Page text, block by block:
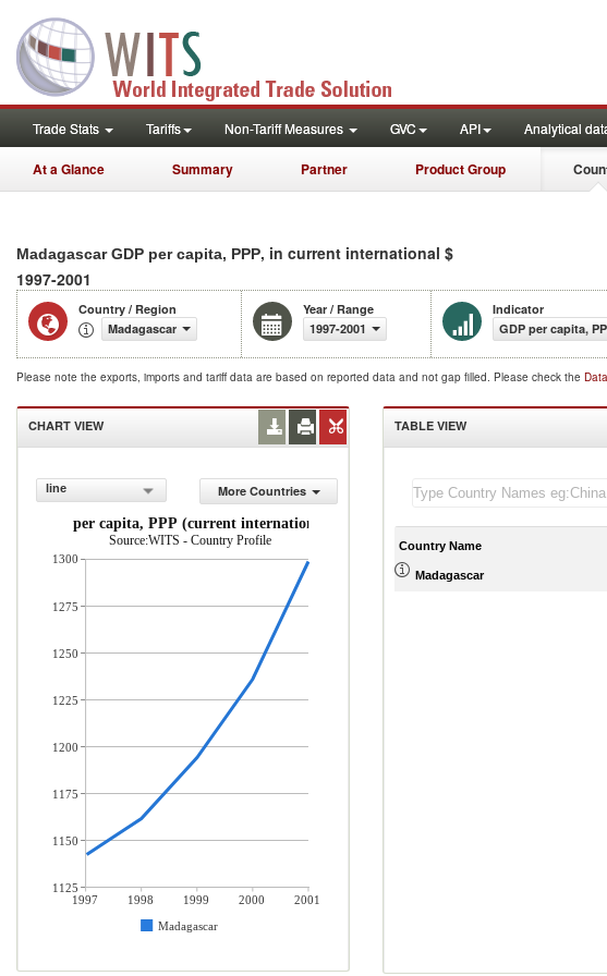
Trade Stats Tariffs Non-Tariff Measures GVC API Analytical
At a Glance Summary Partner Product Group
Madagascar GDP per capita, PPP, in current international $
1997-2001
Country / Region
Madagascar
Year / Range
1997-2001
Indicator
GDP per capita,
Please note the exports, imports and tariff data are based on reported data and not gap filled. Please check the
CHART VIEW
line
More Countries
GDP per capita, PPP (current international $)
Source:WITS - Country Profile
1997 1998 1999 2000
2001
Madagascar
1300
1275
1250
1225
1200
1175
1150
1125
TABLE VIEW
Country Name
Madagascar